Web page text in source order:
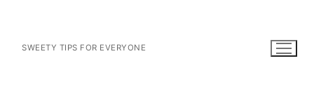
contentSWEETY TIPS FOR EVERYONE